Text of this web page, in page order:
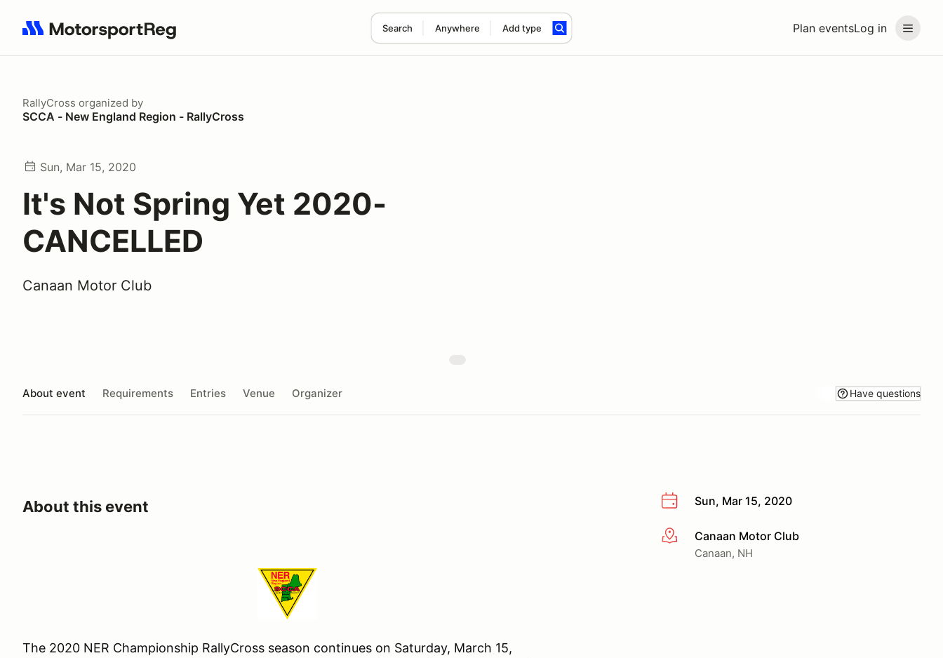
Plan eventsLog in
Search Anywhere Add type
Search results: No search term
RallyCross organized by
SCCA - New England Region - RallyCross
Sun, Mar 15, 2020
It's Not Spring Yet 2020-
CANCELLED
Canaan Motor Club
About event Requirements Entries Venue Organizer Have questions
Sun, Mar 15, 2020
More infoCanaan Motor Club
Canaan, NH
About this event
The 2020 NER Championship RallyCross season continues on Saturday, March 15,